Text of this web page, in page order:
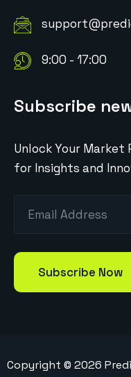
9:00 - 17:00
Subscribe
Unlock Your
for Insights and
Copyright © 2026